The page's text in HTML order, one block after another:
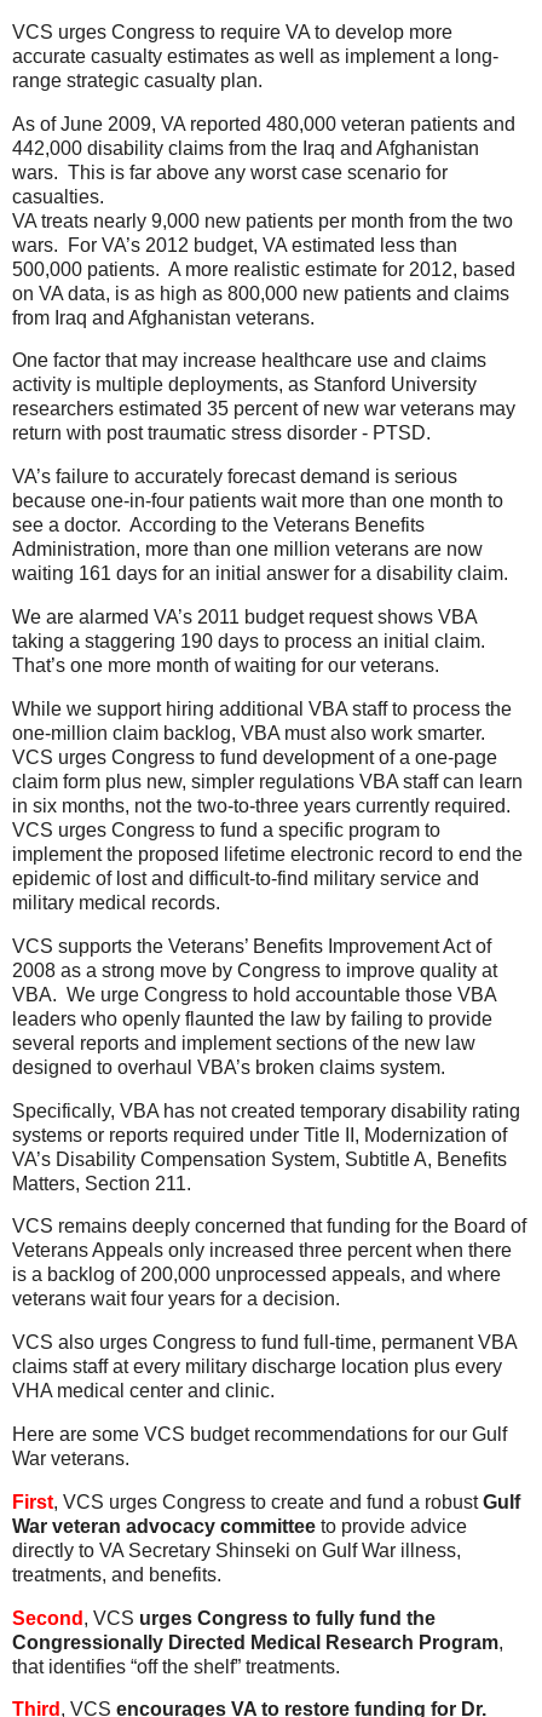
VCS urges Congress to require VA to develop more
accurate casualty estimates as well as implement a long-
range strategic casualty plan.
As of June 2009, VA reported 480,000 veteran patients and
442,000 disability claims from the Iraq and Afghanistan
wars. This is far above any worst case scenario for
casualties.
VA treats nearly 9,000 new patients per month from the two
wars. For VA’s 2012 budget, VA estimated less than
500,000 patients. A more realistic estimate for 2012, based
on VA data, is as high as 800,000 new patients and claims
from Iraq and Afghanistan veterans.
One factor that may increase healthcare use and claims
activity is multiple deployments, as Stanford University
researchers estimated 35 percent of new war veterans may
return with post traumatic stress disorder - PTSD.
VA’s failure to accurately forecast demand is serious
because one-in-four patients wait more than one month to
see a doctor. According to the Veterans Benefits
Administration, more than one million veterans are now
waiting 161 days for an initial answer for a disability claim.
We are alarmed VA’s 2011 budget request shows VBA
taking a staggering 190 days to process an initial claim.
That’s one more month of waiting for our veterans.
While we support hiring additional VBA staff to process the
one-million claim backlog, VBA must also work smarter.
VCS urges Congress to fund development of a one-page
claim form plus new, simpler regulations VBA staff can learn
in six months, not the two-to-three years currently required.
VCS urges Congress to fund a specific program to
implement the proposed lifetime electronic record to end the
epidemic of lost and difficult-to-find military service and
military medical records.
VCS supports the Veterans’ Benefits Improvement Act of
2008 as a strong move by Congress to improve quality at
VBA. We urge Congress to hold accountable those VBA
leaders who openly flaunted the law by failing to provide
several reports and implement sections of the new law
designed to overhaul VBA’s broken claims system.
Specifically, VBA has not created temporary disability rating
systems or reports required under Title II, Modernization of
VA’s Disability Compensation System, Subtitle A, Benefits
Matters, Section 211.
VCS remains deeply concerned that funding for the Board of
Veterans Appeals only increased three percent when there
is a backlog of 200,000 unprocessed appeals, and where
veterans wait four years for a decision.
VCS also urges Congress to fund full-time, permanent VBA
claims staff at every military discharge location plus every
VHA medical center and clinic.
Here are some VCS budget recommendations for our Gulf
War veterans.
First, VCS urges Congress to create and fund a robustGulf
War veteran advocacy committee to provide advice
directly to VA Secretary Shinseki on Gulf War illness,
treatments, and benefits.
Second , VCS urges Congress to fully fund the
Congressionally Directed Medical Research Program,
that identifies “off the shelf” treatments.
Third , VCS encourages VA to restore funding for Dr.